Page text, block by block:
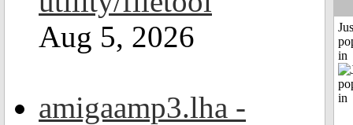
Aug 5, 2026
amigaamp3.lha -
in